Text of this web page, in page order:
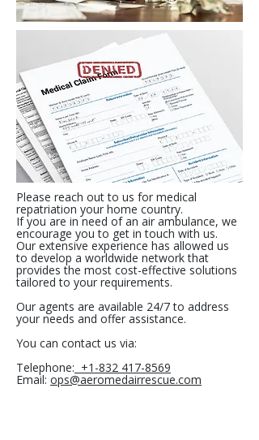
Please reach out to us for medical
repatriation your home country.
If you are in need of an air ambulance, we
encourage you to get in touch with us.
Our extensive experience has allowed us
to develop a worldwide network that
provides the most cost-effective solutions
tailored to your requirements.
Our agents are available 24/7 to address
your needs and offer assistance.
You can contact us via:
Telephone: +1-832 417-8569
Email: ops@aeromedairrescue.com